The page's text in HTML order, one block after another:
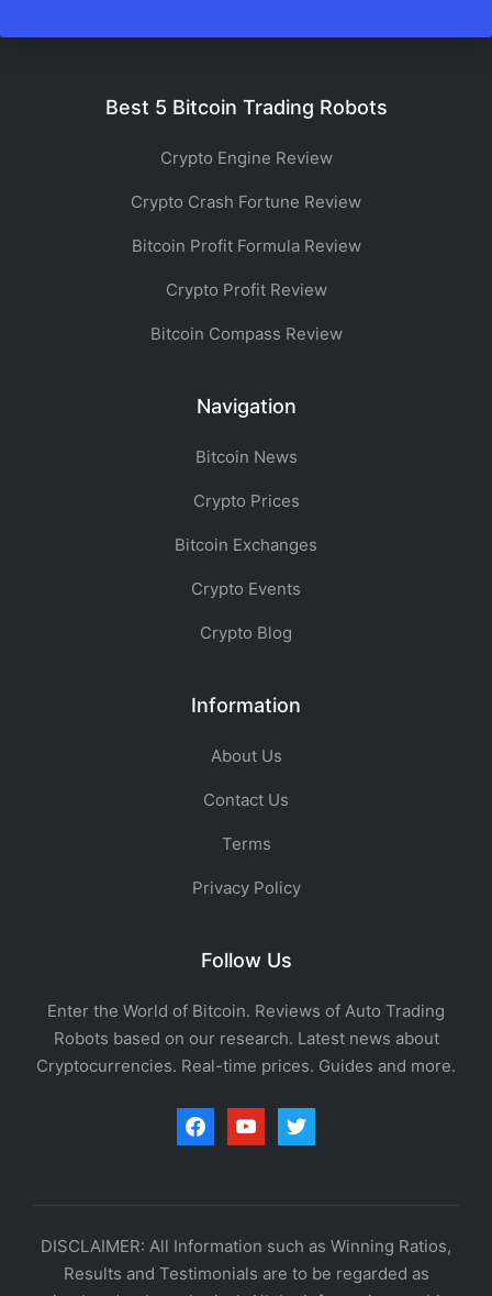
Best 5 Bitcoin Trading Robots
Crypto Engine Review
Crypto Crash Fortune Review
Bitcoin Profit Formula Review
Crypto Profit Review
Bitcoin Compass Review
Navigation
Bitcoin News
Crypto Prices
Bitcoin Exchanges
Crypto Events
Crypto Blog
Information
About Us
Contact Us
Terms
Privacy Policy
Follow Us
Enter the World of Bitcoin. Reviews of Auto Trading
Robots based on our research. Latest news about
Cryptocurrencies. Real-time prices. Guides and more.
facebookyoutubetwitter
DISCLAIMER: All Information such as Winning Ratios,
Results and Testimonials are to be regarded as